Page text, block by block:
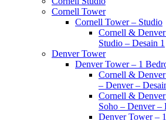
Cornell Tower
Cornell Tower – Studio
Cornell &
Studio – Desain 1
Denver Tower
Denver Tower – 1
Cornell &
– Denver –
Cornell &
Soho – Denver –
Denver Tower –